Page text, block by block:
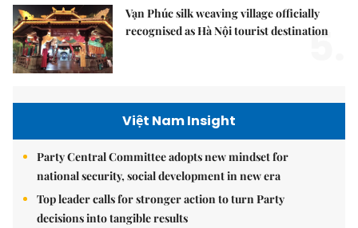
Vạn Phúc silk weaving village officially
recognised as Hà Nội tourist destination
5.
Việt Nam Insight
Party Central Committee adopts new mindset for
national security, social development in new era
Top leader calls for stronger action to turn Party
decisions into tangible results